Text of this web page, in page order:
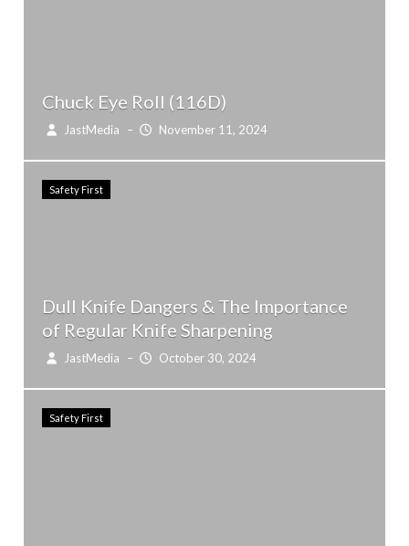
Chuck Eye Roll (116D)
JastMedia – November 11, 2024
Safety First
Dull Knife Dangers & The Importance
of Regular Knife Sharpening
JastMedia – October 30, 2024
Safety First